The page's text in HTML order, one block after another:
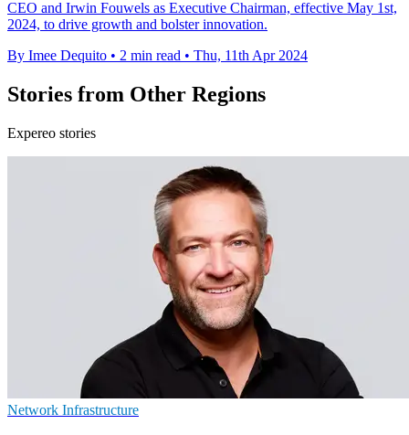
CEO and Irwin Fouwels as Executive Chairman, effective May 1st,
2024, to drive growth and bolster innovation.
By Imee Dequito • 2 min read • Thu, 11th Apr 2024
Stories from Other Regions
Expereo stories
Network Infrastructure